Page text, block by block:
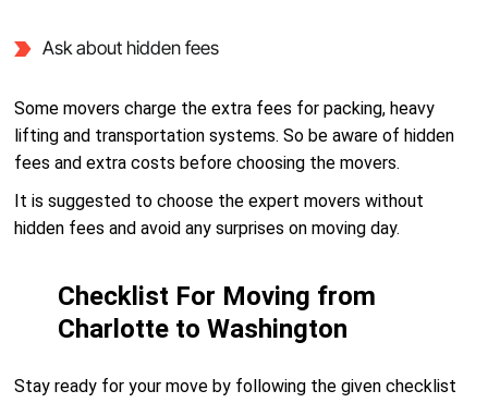
Ask about hidden fees
Some movers charge the extra fees for packing, heavy
lifting and transportation systems. So be aware of hidden
fees and extra costs before choosing the movers.
It is suggested to choose the expert movers without
hidden fees and avoid any surprises on moving day.
Checklist For Moving from
Charlotte to Washington
Stay ready for your move by following the given checklist